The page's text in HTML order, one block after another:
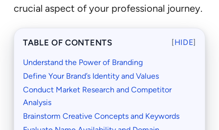
crucial aspect of your professional journey.
TABLE OF CONTENTS [HIDE]
Understand the Power of Branding
Define Your Brand’s Identity and Values
Conduct Market Research and Competitor
Analysis
Brainstorm Creative Concepts and Keywords